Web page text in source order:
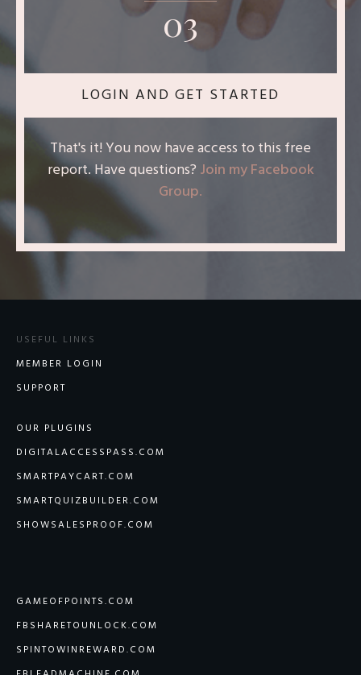
03
LOGIN AND GET STARTED
That's it! You now have access to this free
report. Have questions? Join my Facebook
Group.
USEFUL LINKS
MEMBER LOGIN
SUPPORT
OUR PLUGINS
DIGITALACCESSPASS.COM
SMARTPAYCART.COM
SMARTQUIZBUILDER.COM
SHOWSALESPROOF.COM
GAMEOFPOINTS.COM
FBSHARETOUNLOCK.COM
SPINTOWINREWARD.COM